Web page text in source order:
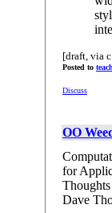
[draft, via
Posted to
Discuss
OO
for
Dave